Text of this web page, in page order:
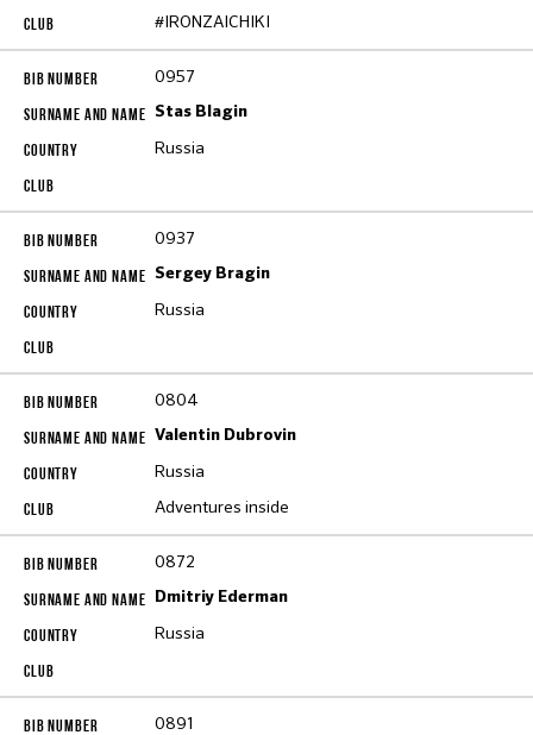
#IRONZAICHIKI
0957
Stas Blagin
Russia
0937
Sergey Bragin
Russia
0804
Valentin Dubrovin
Russia
Adventures inside
0872
Dmitriy Ederman
Russia
0891